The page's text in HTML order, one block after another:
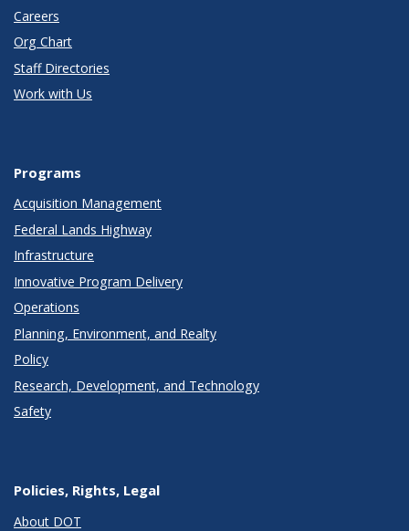
Careers
Org Chart
Staff Directories
Work with Us
Programs
Acquisition Management
Federal Lands Highway
Infrastructure
Innovative Program Delivery
Operations
Planning, Environment, and Realty
Policy
Research, Development, and Technology
Safety
Policies, Rights, Legal
About DOT